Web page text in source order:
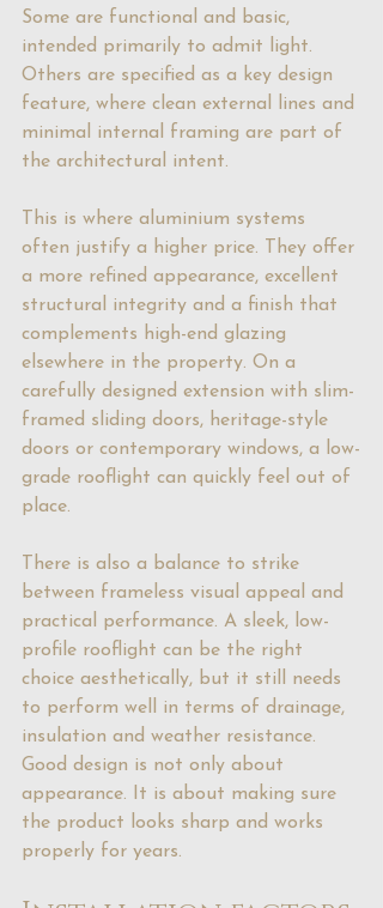
Some are functional and basic,
intended primarily to admit light.
Others are specified as a key design
feature, where clean external lines and
minimal internal framing are part of
the architectural intent.
This is where aluminium systems
often justify a higher price. They offer
a more refined appearance, excellent
structural integrity and a finish that
complements high-end glazing
elsewhere in the property. On a
carefully designed extension with slim-
framed sliding doors, heritage-style
doors or contemporary windows, a low-
grade rooflight can quickly feel out of
place.
There is also a balance to strike
between frameless visual appeal and
practical performance. A sleek, low-
profile rooflight can be the right
choice aesthetically, but it still needs
to perform well in terms of drainage,
insulation and weather resistance.
Good design is not only about
appearance. It is about making sure
the product looks sharp and works
properly for years.